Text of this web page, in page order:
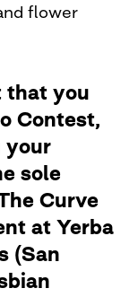
flower
that you
Contest,
your
sole
Curve
at Yerba
(San